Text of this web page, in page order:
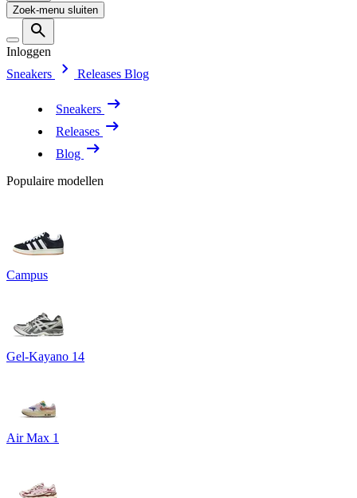
Zoek-menu sluiten
Inloggen
Sneakers
Releases Blog
Sneakers
Releases
Blog
Populaire modellen
Campus
Gel-Kayano 14
Air Max 1